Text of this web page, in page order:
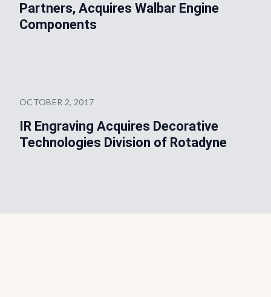
Partners, Acquires Walbar Engine
Components
OCTOBER 2, 2017
IR Engraving Acquires Decorative
Technologies Division of Rotadyne